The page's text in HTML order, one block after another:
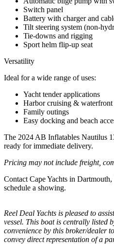
Switch panel
Battery with charger and
Tilt steering system (non-
Tie-downs and rigging
Sport helm flip-up seat
Versatility
Ideal for a wide range of uses:
Yacht tender applications
Harbor cruising &
Family outings
Easy docking and beach
The 2024 AB Inflatables Nautilus
ready for immediate delivery.
Pricing may not include freight,
Contact Cape Yachts in
schedule a showing.
Reel Deal Yachts is pleased to
vessel. This boat is centrally listed
convenience by this broker/dealer
convey direct representation of a